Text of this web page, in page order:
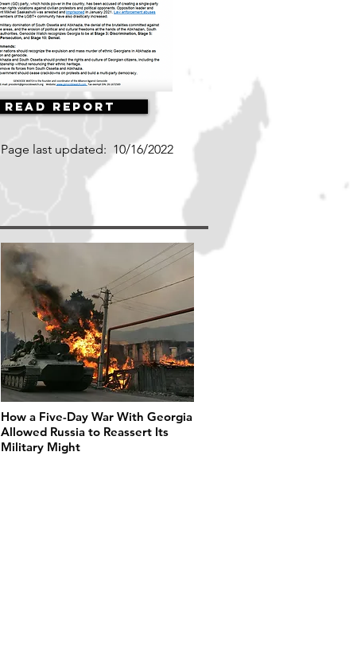
Read Report
Page last updated: 10/16/2022
How a Five-Day War With Georgia
Allowed Russia to Reassert Its
Military Might